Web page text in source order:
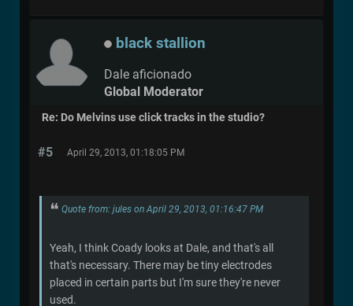
black stallion
Dale aficionado
Global Moderator
Re: Do Melvins use click tracks in the studio?
#5 April 29, 2013, 01:18:05 PM
Quote from: jules on April 29, 2013, 01:16:47 PM
Yeah, I think Coady looks at Dale, and that's all
that's necessary. There may be tiny electrodes
placed in certain parts but I'm sure they're never
used.